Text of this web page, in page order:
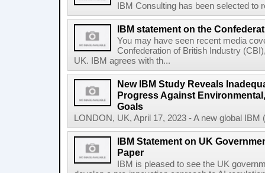
IBM Consulting has been selected to
IBM statement on the
You may have seen recent media
Confederation of British Industry
UK. IBM agrees with th...
New IBM Study Reveals
Progress Against
Goals
LONDON, UK, April 17, 2023 - A new global
IBM Statement on UK
Paper
IBM is pleased to see the UK